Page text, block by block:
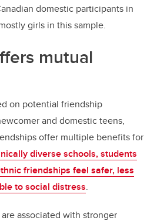
domestic participants in
girls in this sample.
mutual
on potential friendship
and domestic teens,
offer multiple benefits for
diverse schools, students
friendships feel safer, less
to social distress.
associated with stronger